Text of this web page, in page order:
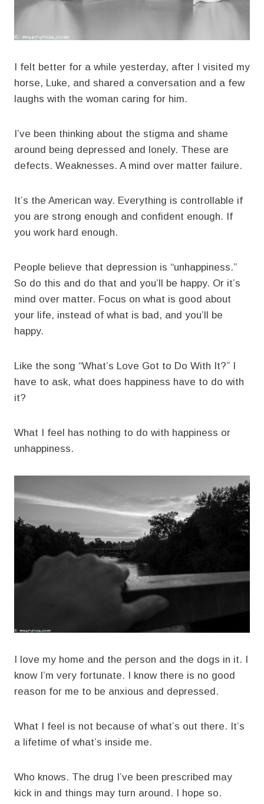
I felt better for a while yesterday, after I visited my
horse, Luke, and shared a conversation and a few
laughs with the woman caring for him.
I’ve been thinking about the stigma and shame
around being depressed and lonely. These are
defects. Weaknesses. A mind over matter failure.
It’s the American way. Everything is controllable if
you are strong enough and confident enough. If
you work hard enough.
People believe that depression is “unhappiness.”
So do this and do that and you’ll be happy. Or it’s
mind over matter. Focus on what is good about
your life, instead of what is bad, and you’ll be
happy.
Like the song “What’s Love Got to Do With It?” I
have to ask, what does happiness have to do with
it?
What I feel has nothing to do with happiness or
unhappiness.
I love my home and the person and the dogs in it. I
know I’m very fortunate. I know there is no good
reason for me to be anxious and depressed.
What I feel is not because of what’s out there. It’s
a lifetime of what’s inside me.
Who knows. The drug I’ve been prescribed may
kick in and things may turn around. I hope so.